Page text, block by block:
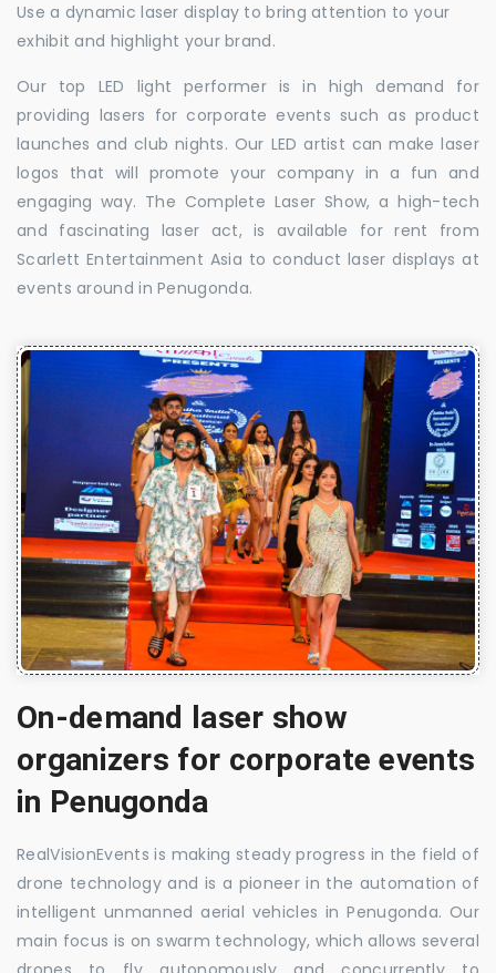
Use a dynamic laser display to bring attention to your
exhibit and highlight your brand.
Our top LED light performer is in high demand for
providing lasers for corporate events such as product
launches and club nights. Our LED artist can make laser
logos that will promote your company in a fun and
engaging way. The Complete Laser Show, a high-tech
and fascinating laser act, is available for rent from
Scarlett Entertainment Asia to conduct laser displays at
events around in Penugonda.
On-demand laser show
organizers for corporate events
in Penugonda
RealVisionEvents is making steady progress in the field of
drone technology and is a pioneer in the automation of
intelligent unmanned aerial vehicles in Penugonda. Our
main focus is on swarm technology, which allows several